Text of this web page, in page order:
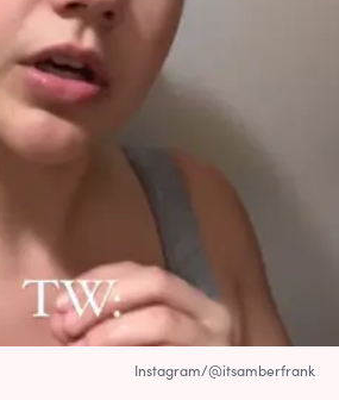
Instagram/@itsamberfrank